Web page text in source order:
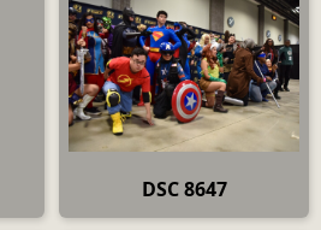
DSC 8647